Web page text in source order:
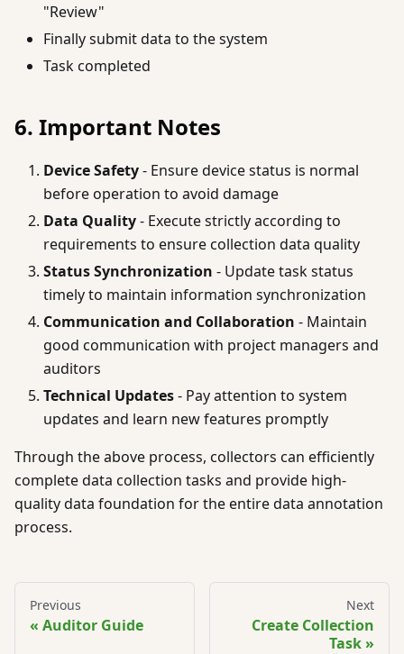
"Review"
Finally submit data to the system
Task completed
6. Important Notes
Device Safety- Ensure device status is normal
before operation to avoid damage
Data Quality- Execute strictly according to
requirements to ensure collection data quality
Status Synchronization - Update task status
timely to maintain information synchronization
Communication and Collaboration - Maintain
good communication with project managers and
auditors
Technical Updates- Pay attention to system
updates and learn new features promptly
Through the above process, collectors can efficiently
complete data collection tasks and provide high-
quality data foundation for the entire data annotation
process.
Previous
Auditor Guide
Next
Create Collection
Task